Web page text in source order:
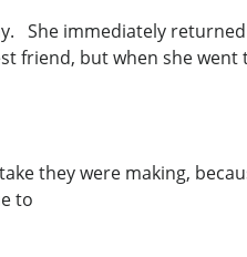
She immediately
friend, but when she went
they were making,
to